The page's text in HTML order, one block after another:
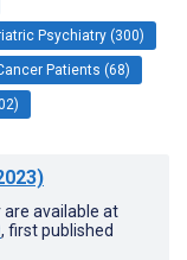
Psychiatry (300)
Patients (68)
available at
, first published